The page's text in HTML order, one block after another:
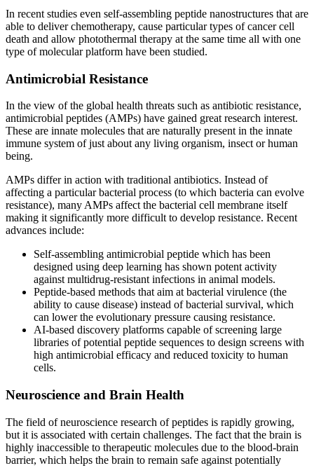
In recent studies even self-assembling peptide nanostructures that are
able to deliver chemotherapy, cause particular types of cancer cell
death and allow photothermal therapy at the same time all with one
type of molecular platform have been studied.
Antimicrobial Resistance
In the view of the global health threats such as antibiotic resistance,
antimicrobial peptides (AMPs) have gained great research interest.
These are innate molecules that are naturally present in the innate
immune system of just about any living organism, insect or human
being.
AMPs differ in action with traditional antibiotics. Instead of
affecting a particular bacterial process (to which bacteria can evolve
resistance), many AMPs affect the bacterial cell membrane itself
making it significantly more difficult to develop resistance. Recent
advances include:
Self-assembling antimicrobial peptide which has been
designed using deep learning has shown potent activity
against multidrug-resistant infections in animal models.
Peptide-based methods that aim at bacterial virulence (the
ability to cause disease) instead of bacterial survival, which
can lower the evolutionary pressure causing resistance.
AI-based discovery platforms capable of screening large
libraries of potential peptide sequences to design screens with
high antimicrobial efficacy and reduced toxicity to human
cells.
Neuroscience and Brain Health
The field of neuroscience research of peptides is rapidly growing,
but it is associated with certain challenges. The fact that the brain is
highly inaccessible to therapeutic molecules due to the blood-brain
barrier, which helps the brain to remain safe against potentially